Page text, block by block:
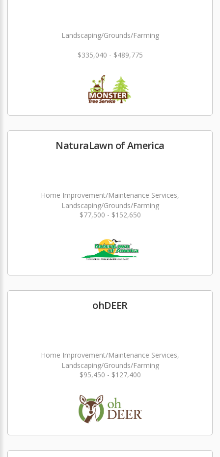
Landscaping/Grounds/Farming
$335,040 - $489,775
NaturaLawn of America
Home Improvement/Maintenance Services,
Landscaping/Grounds/Farming
$77,500 - $152,650
ohDEER
Home Improvement/Maintenance Services,
Landscaping/Grounds/Farming
$95,450 - $127,400